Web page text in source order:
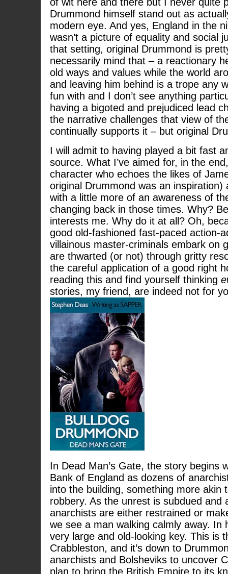
Drummond himself stand out as
modern eye. And yes, England in the
wasn’t a picture of equality and social
that setting, original Drummond is
necessarily mind that – a reactionary
old ways and values while the world
and leaving him behind is a trope any
fun with and I don’t see anything
having a bigoted and prejudiced lead
the narrative challenges that view of
continually supports it – but original
I will admit to having played a bit fast
source. What I’ve aimed for, in the
character who echoes the likes of
original Drummond was an inspiration)
with a little more of an awareness of
changing back in those times. Why?
interests me. Why do it at all? Oh,
good old-fashioned fast-paced action-
villainous master-criminals embark on
are thwarted (or not) through gritty
the careful application of a good right
reading this and find yourself thinking
stories, my friend, are indeed not for
In Dead Man’s Gate, the story begins
Bank of England as dozens of
into the building, something more akin
robbery. As the unrest is subdued and
anarchists are either restrained or
we see a man walking calmly away. In
very large and old-looking key. This is
Crabbleston, and it’s down to
anarchists and Bolsheviks to uncover
plan to bring the British Empire to its